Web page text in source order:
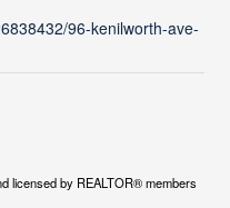
96-kenilworth-ave-
licensed by REALTOR® members